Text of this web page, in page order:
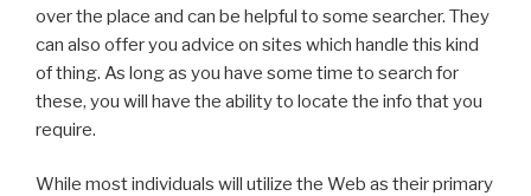
over the place and can be helpful to some searcher. They
can also offer you advice on sites which handle this kind
of thing. As long as you have some time to search for
these, you will have the ability to locate the info that you
require.
While most individuals will utilize the Web as their primary